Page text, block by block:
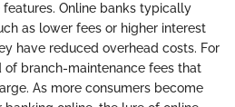
Online banks typically
as lower fees or higher interest
have reduced overhead costs. For
of branch-maintenance fees that
As more consumers become